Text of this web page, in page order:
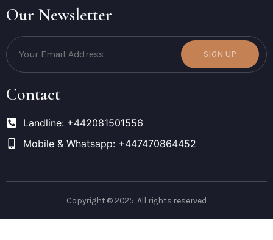
Our Newsletter
SIGN UP
Contact
Landline: +442081501556
Mobile & Whatsapp: +447470864452
Copyright © 2025. All rights reserved